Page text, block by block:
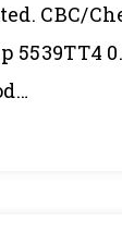
CBC/
5539TT4